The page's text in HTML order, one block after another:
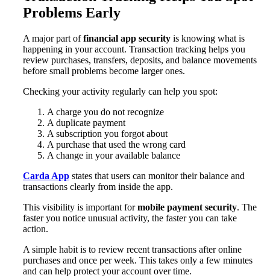
Problems Early
A major part offinancial app security is knowing what is
happening in your account. Transaction tracking helps you
review purchases, transfers, deposits, and balance movements
before small problems become larger ones.
Checking your activity regularly can help you spot:
A charge you do not recognize
A duplicate payment
A subscription you forgot about
A purchase that used the wrong card
A change in your available balance
Carda App states that users can monitor their balance and
transactions clearly from inside the app.
This visibility is important formobile payment security. The
faster you notice unusual activity, the faster you can take
action.
A simple habit is to review recent transactions after online
purchases and once per week. This takes only a few minutes
and can help protect your account over time.